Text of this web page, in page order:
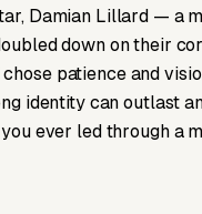
Damian Lillard — a
down on their
patience and
identity can outlast
ever led through a